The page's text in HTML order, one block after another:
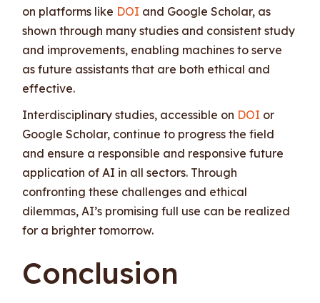
on platforms like DOI and Google Scholar, as
shown through many studies and consistent study
and improvements, enabling machines to serve
as future assistants that are both ethical and
effective.
Interdisciplinary studies, accessible on DOI or
Google Scholar, continue to progress the field
and ensure a responsible and responsive future
application of AI in all sectors. Through
confronting these challenges and ethical
dilemmas, AI’s promising full use can be realized
for a brighter tomorrow.
Conclusion